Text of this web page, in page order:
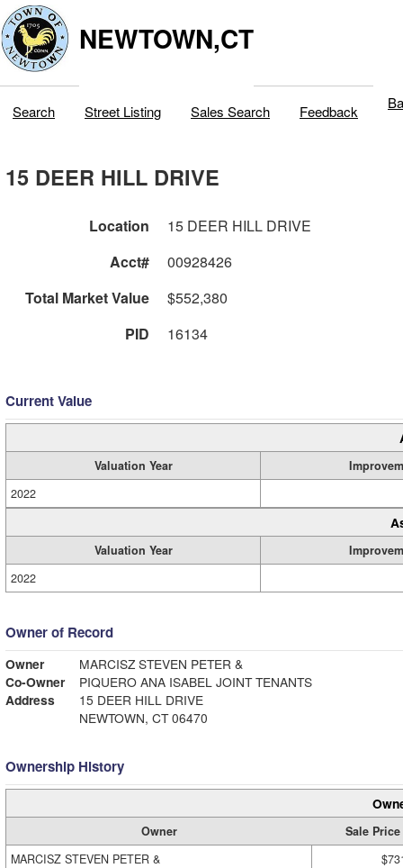
NEWTOWN,CT
Search Street Listing Sales Search Feedback
15 DEER HILL DRIVE
Location
15 DEER HILL DRIVE
Acct#
00928426
Total Market Value
$552,380
PID
16134
Current Value
Valuation Year
2022
Valuation Year
2022
Owner of Record
Owner
MARCISZ STEVEN PETER &
Co-Owner
PIQUERO ANA ISABEL JOINT TENANTS
Address
15 DEER HILL DRIVE
NEWTOWN, CT 06470
Ownership History
Owner
Sale Price
MARCISZ STEVEN PETER &